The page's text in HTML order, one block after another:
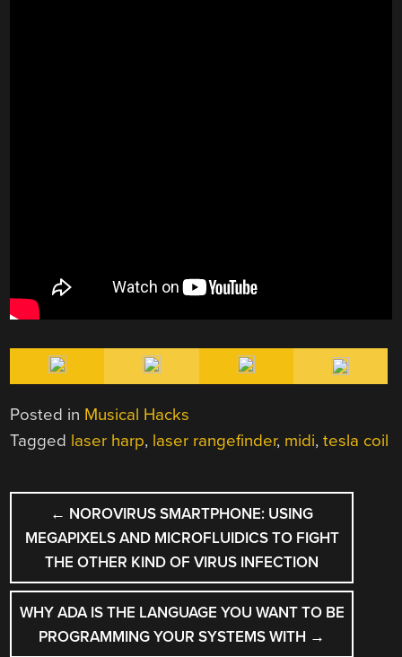
Posted in Musical Hacks
Tagged laser harp, laser rangefinder, midi,tesla coil
POST
NAVIGATION
← NOROVIRUS SMARTPHONE: USING
MEGAPIXELS AND MICROFLUIDICS TO FIGHT
THE OTHER KIND OF VIRUS INFECTION
WHY ADA IS THE LANGUAGE YOU WANT TO BE
PROGRAMMING YOUR SYSTEMS WITH →